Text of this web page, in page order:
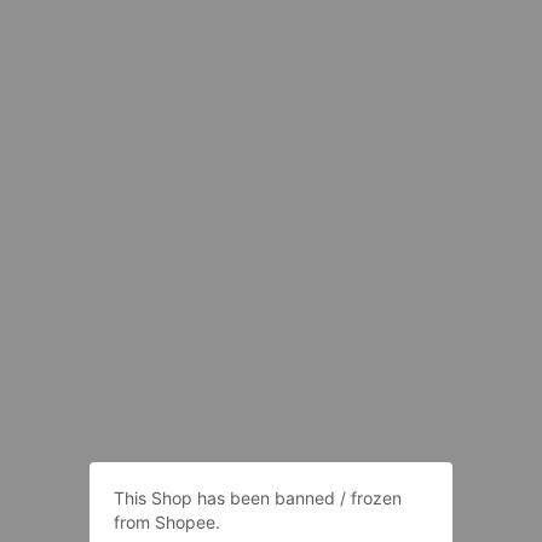
This Shop has been banned / frozen
from Shopee.